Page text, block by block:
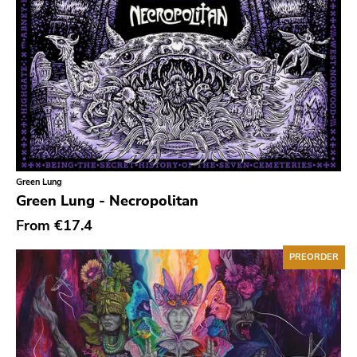
Gloom
Hater Of God
Eyeball
Big Legal Mess
In The Red
Sabot Productions
Equal Vision
No Way
Glitterhouse
Chunksaah
Fat Cat
Earache
Green Lung
Green Lung - Necropolitan
From €17.4
PREORDER